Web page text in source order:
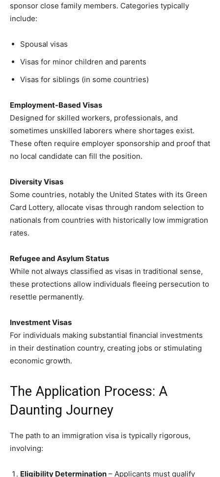
sponsor close family members. Categories typically
include:
Spousal visas
Visas for minor children and parents
Visas for siblings (in some countries)
Employment-Based Visas
Designed for skilled workers, professionals, and
sometimes unskilled laborers where shortages exist.
These often require employer sponsorship and proof that
no local candidate can fill the position.
Diversity Visas
Some countries, notably the United States with its Green
Card Lottery, allocate visas through random selection to
nationals from countries with historically low immigration
rates.
Refugee and Asylum Status
While not always classified as visas in traditional sense,
these protections allow individuals fleeing persecution to
resettle permanently.
Investment Visas
For individuals making substantial financial investments
in their destination country, creating jobs or stimulating
economic growth.
The Application Process: A
Daunting Journey
The path to an immigration visa is typically rigorous,
involving:
Eligibility Determination – Applicants must qualify